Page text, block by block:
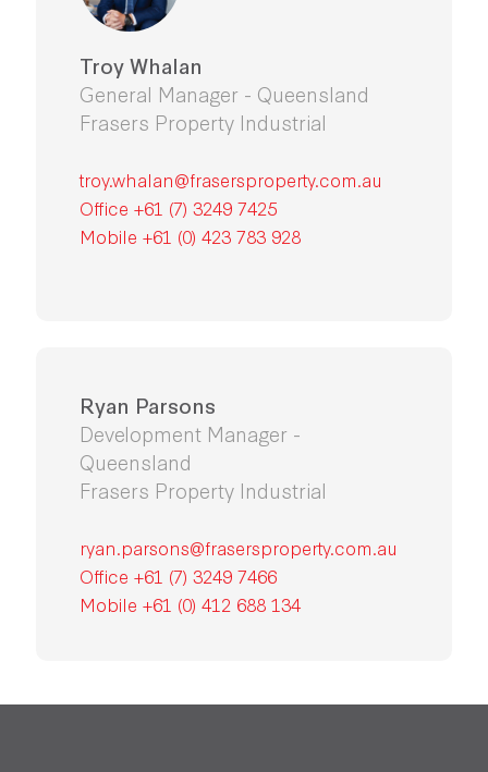
Troy Whalan
General Manager - Queensland
Frasers Property Industrial
troy.whalan@frasersproperty.com.au
Office +61 (7) 3249 7425
Mobile +61 (0) 423 783 928
Ryan Parsons
Development Manager -
Queensland
Frasers Property Industrial
ryan.parsons@frasersproperty.com.au
Office +61 (7) 3249 7466
Mobile +61 (0) 412 688 134